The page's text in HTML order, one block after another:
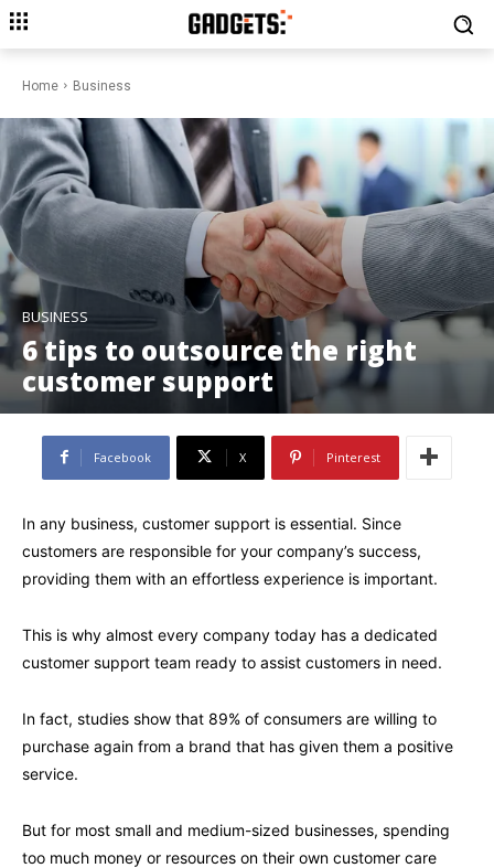
Home Business
BUSINESS
6 tips to outsource the right
customer support
Facebook X Pinterest
In any business, customer support is essential. Since
customers are responsible for your company’s success,
providing them with an effortless experience is important.
This is why almost every company today has a dedicated
customer support team ready to assist customers in need.
In fact, studies show that 89% of consumers are willing to
purchase again from a brand that has given them a positive
service.
But for most small and medium-sized businesses, spending
too much money or resources on their own customer care